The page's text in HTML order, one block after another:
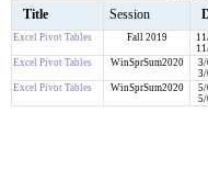
Title Session
Excel Pivot Tables Fall 2019
Excel Pivot Tables WinSprSum2020
3/
3/
Excel Pivot Tables WinSprSum2020
5/
5/